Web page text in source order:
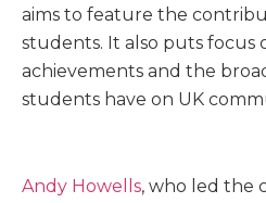
aims to feature the
students. It also puts focus
achievements and the
students have on UK
Andy Howells, who led the